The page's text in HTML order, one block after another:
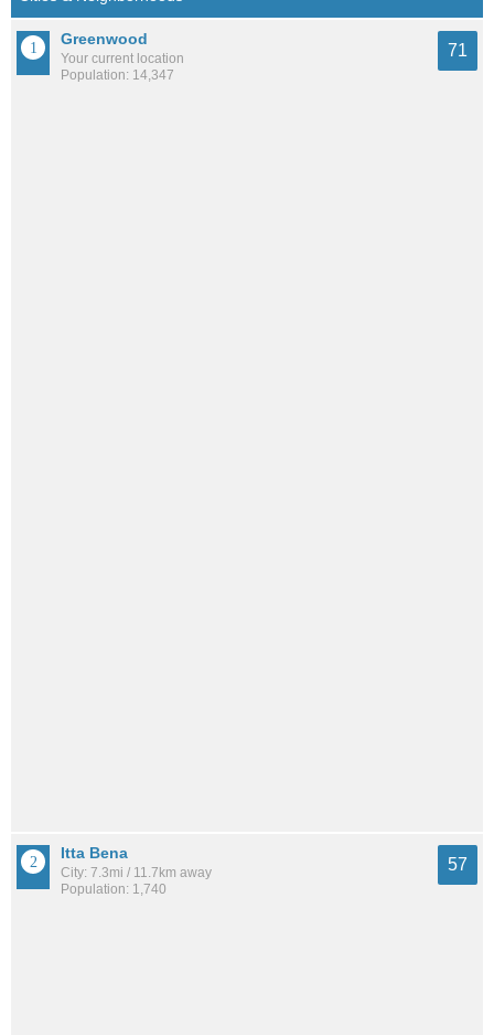
Greenwood
Your current location
Population: 14,347
71
Itta Bena
City: 7.3mi / 11.7km away
Population: 1,740
57